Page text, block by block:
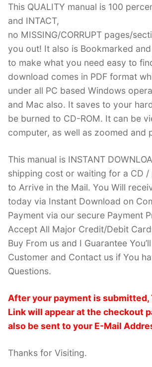
This QUALITY manual is 100
and INTACT,
no MISSING/CORRUPT pages/
you out! It also is Bookmarked and
to make what you need easy to
download comes in PDF format
under all PC based Windows
and Mac also. It saves to your
be burned to CD-ROM. It can be
computer, as well as zoomed and
This manual is INSTANT
shipping cost or waiting for a CD /
to Arrive in the Mail. You Will
today via Instant Download on
Payment via our secure Payment
Accept All Major Credit/Debit
Buy From us and I Guarantee
Customer and Contact us if You
Questions.
After your payment is submitted,
Link will appear at the checkout
also be sent to your E-Mail
Thanks for Visiting.